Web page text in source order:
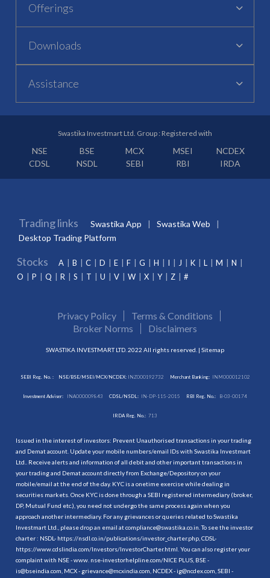
Offerings
Downloads
Assistance
Swastika Investmart Ltd. Group : Registered with
NSE BSE MCX MSEI
NCDEX
CDSL
NSDL SEBI RBI IRDA
Trading links Swastika App
Swastika Web
Desktop Trading Platform
Stocks A B C D E F G H I J K L M
N
O
P Q R S T U V W X Y Z #
Privacy Policy
Terms & Conditions
Broker Norms
Disclaimers
SWASTIKA INVESTMART LTD. 2022 All rights reserved. | Sitemap
SEBI Reg. No. : NSE/BSE/MSEI/MCX/NCDEX:INZ000192732 Merchant Banking: INM000012102
Investment Adviser: INA000009843 CDSL/NSDL: IN-DP-115-2015 RBI Reg. No.: B-03-00174
IRDA Reg. No.: 713
Issued in the interest of investors: Prevent Unauthorised transactions in your trading
and Demat account. Update your mobile numbers/email IDs with Swastika Investmart
Ltd.. Receive alerts and information of all debit and other important transactions in
your trading and Demat account directly from Exchange/Depository on your
mobile/email at the end of the day. KYC is a onetime exercise while dealing in
securities markets. Once KYC is done through a SEBI registered intermediary (broker,
DP, Mutual Fund etc.), you need not undergo the same process again when you
approach another intermediary. For any grievances or queries related to Swastika
Investmart Ltd., please drop an email at compliance@swastika.co.in. To see the investor
charter : NSDL- https://nsdl.co.in/publications/investor_charter.php , CDSL-
https://www.cdslindia.com/Investors/InvestorCharter.html . You can also register your
complaint with NSE - www. nse-investorhelpline.com/NICE PLUS, BSE -
is@bseindia.com, MCX - grievance@mcxindia.com, NCDEX - ig@ncdex.com, SEBI -